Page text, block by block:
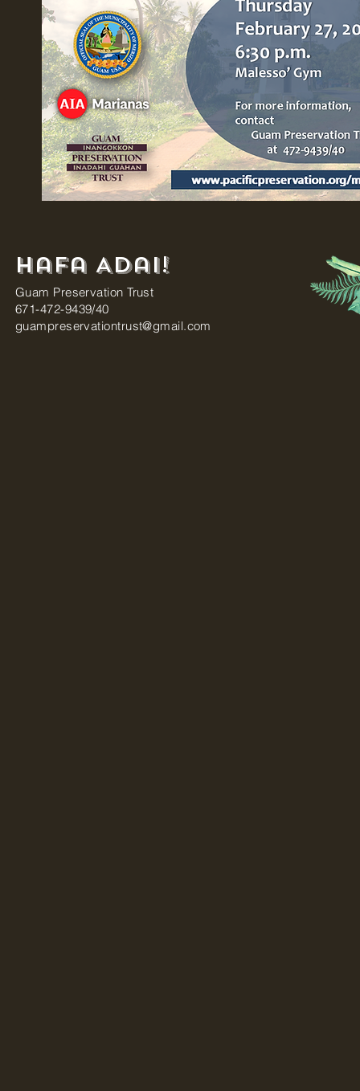
Hafa Adai!
Guam Preservation Trust
671-472-9439/40
guampreservationtrust@gmail.com